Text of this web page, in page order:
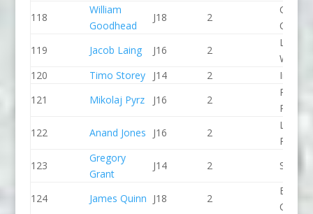
118
William
Goodhead
J18 2
Green
CC
119
Jacob Laing J16 2
Lower
120
Timo Storey J14 2
121
Mikolaj Pyrz J16 2
122
Anand Jones J16 2
Lee
PC
123
Gregory
Grant
J14 2
124 James Quinn J18 2
Break
Canoe